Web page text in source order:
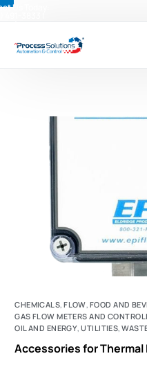
Us Today:
CHEMICALS,FLOW, FOOD AND
GAS FLOW METERS AND
OIL AND ENERGY,UTILITIES,
Accessories for Thermal